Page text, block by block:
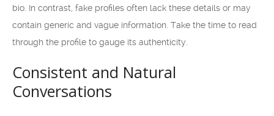
bio. In contrast, fake profiles often lack these details or may
contain generic and vague information. Take the time to read
through the profile to gauge its authenticity.
Consistent and Natural
Conversations